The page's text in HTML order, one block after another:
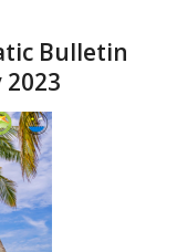
Bulletin
2023